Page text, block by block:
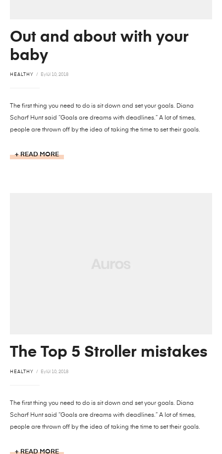
Out and about with your
baby
HEALTHY Eylül 10, 2018
The first thing you need to do is sit down and set your goals. Diana
Scharf Hunt said “Goals are dreams with deadlines.” A lot of times,
people are thrown off by the idea of taking the time to set their goals.
READ MORE
The Top 5 Stroller mistakes
HEALTHY Eylül 10, 2018
The first thing you need to do is sit down and set your goals. Diana
Scharf Hunt said “Goals are dreams with deadlines.” A lot of times,
people are thrown off by the idea of taking the time to set their goals.
READ MORE